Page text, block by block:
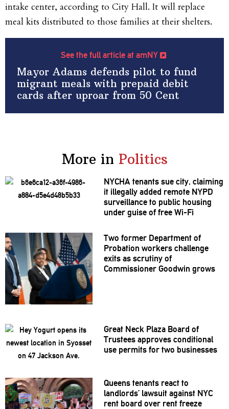
intake center, according to City Hall. It will replace
meal kits distributed to those families at their shelters.
See the full article at amNY
Mayor Adams defends pilot to fund
migrant meals with prepaid debit
cards after uproar from 50 Cent
More in Politics
NYCHA tenants sue city, claiming
it illegally added remote NYPD
surveillanceto public housing
under guise of free Wi-Fi
Two former Department of
Probation workers challenge
exits as scrutiny of
CommissionerGoodwin grows
Great Neck Plaza Board of
Trustees approves conditional
use permits for two businesses
Queens tenants react to
landlords’lawsuit against NYC
rent board over rent freeze